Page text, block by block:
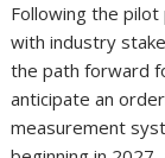
Following the pilot
with industry
the path forward
anticipate an
measurement